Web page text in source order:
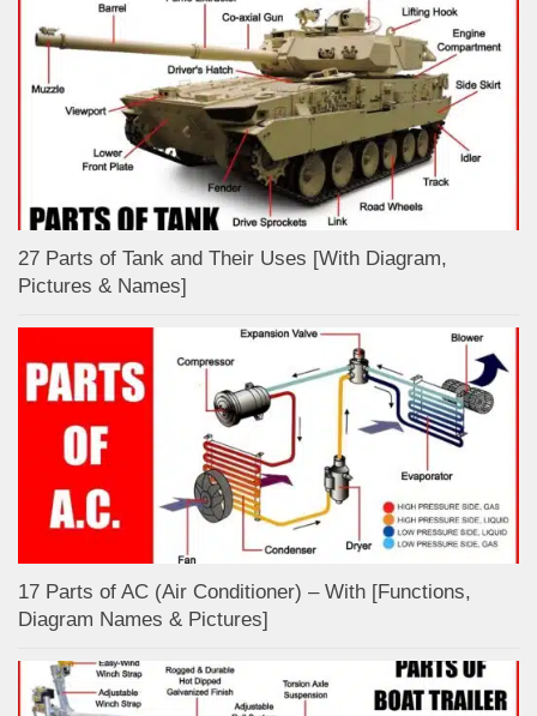
27 Parts of Tank and Their Uses [With Diagram,
Pictures & Names]
17 Parts of AC (Air Conditioner) – With [Functions,
Diagram Names & Pictures]